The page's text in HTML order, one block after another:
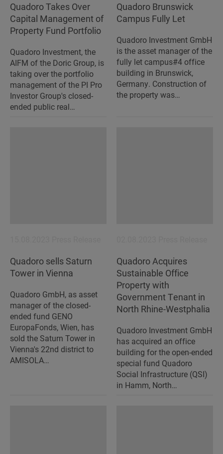
Quadoro Takes Over
Capital Management of
Property Fund Portfolio
Quadoro Investment, the
AIFM of the Doric Group, is
taking over the portfolio
management of the PI Pro
Investor Group's closed-
ended public real…
Quadoro Brunswick
Campus Fully Let
Quadoro Investment GmbH
is the asset manager of the
fully let campus#4 office
building in Brunswick,
Germany. Construction of
the property was…
Quadoro sells Saturn
Tower in Vienna
Quadoro GmbH, as asset
manager of the closed-
ended fund GENO
EuropaFonds, Wien, has
sold the Saturn Tower in
Vienna's 22nd district to
AMISOLA…
Quadoro Acquires
Sustainable Office
Property with
Government Tenant in
North Rhine-Westphalia
Quadoro Investment GmbH
has acquired an office
building for the open-ended
special fund Quadoro
Social Infrastructure (QSI)
in Hamm, North…